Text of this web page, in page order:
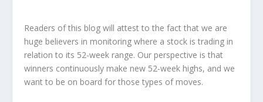
Readers of this blog will attest to the fact that we are
huge believers in monitoring where a stock is trading in
relation to its 52-week range. Our perspective is that
winners continuously make new 52-week highs, and we
want to be on board for those types of moves.